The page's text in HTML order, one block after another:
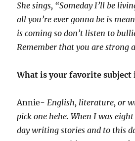
She sings, “Someday I’ll be
all you’re ever gonna be is
is coming so don’t listen to
Remember that you are strong
What is your favorite subject
Annie-English, literature, or
pick one hehe. When I was
day writing stories and to this